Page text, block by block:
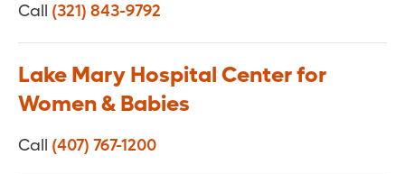
Call (321) 843-9792
Lake Mary Hospital Center for
Women & Babies
Call (407) 767-1200